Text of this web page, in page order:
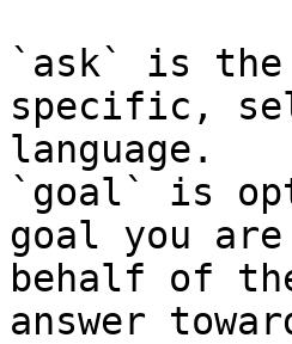
`ask` is the
specific,
language.
`goal` is
goal you
behalf of
answer